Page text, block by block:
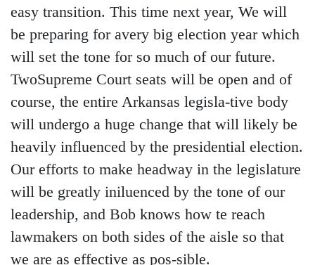
easy transition. This time next year, We will
be preparing for avery big election year which
will set the tone for so much of our future.
TwoSupreme Court seats will be open and of
course, the entire Arkansas legisla-tive body
will undergo a huge change that will likely be
heavily influenced by the presidential election.
Our efforts to make headway in the legislature
will be greatly iniluenced by the tone of our
leadership, and Bob knows how te reach
lawmakers on both sides of the aisle so that
we are as effective as pos-sible.